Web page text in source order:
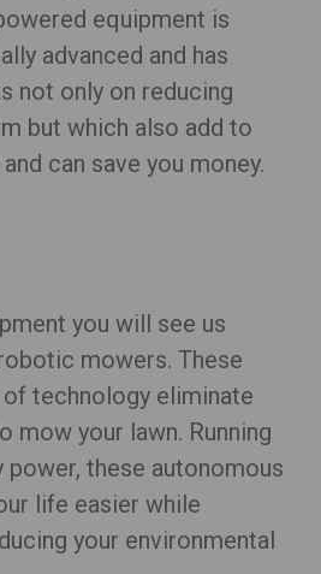
equipment is
advanced and has
not only on reducing
but which also add to
can save you money.
you will see us
mowers. These
technology eliminate
mow your lawn. Running
these autonomous
life easier while
your environmental